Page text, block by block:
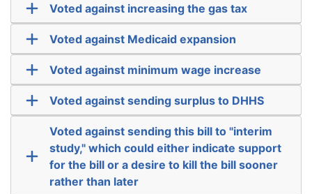
Voted against increasing the gas tax
Voted against Medicaid expansion
Voted against minimum wage increase
Voted against sending surplus to DHHS
Voted against sending this bill to "interim
study," which could either indicate support
for the bill or a desire to kill the bill sooner
rather than later